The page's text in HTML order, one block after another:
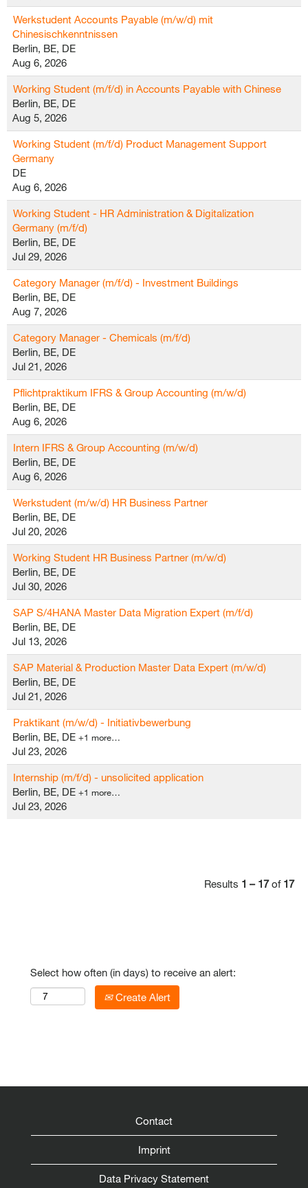
Werkstudent Accounts Payable (m/w/d) mit
Chinesischkenntnissen
Berlin, BE, DE
Aug 6, 2026
Working Student (m/f/d) in Accounts Payable with Chinese
Berlin, BE, DE
Aug 5, 2026
Working Student (m/f/d) Product Management Support
Germany
DE
Aug 6, 2026
Working Student - HR Administration & Digitalization
Germany (m/f/d)
Berlin, BE, DE
Jul 29, 2026
Category Manager (m/f/d) - Investment Buildings
Berlin, BE, DE
Aug 7, 2026
Category Manager - Chemicals (m/f/d)
Berlin, BE, DE
Jul 21, 2026
Pflichtpraktikum IFRS & Group Accounting (m/w/d)
Berlin, BE, DE
Aug 6, 2026
Intern IFRS & Group Accounting (m/w/d)
Berlin, BE, DE
Aug 6, 2026
Werkstudent (m/w/d) HR Business Partner
Berlin, BE, DE
Jul 20, 2026
Working Student HR Business Partner (m/w/d)
Berlin, BE, DE
Jul 30, 2026
SAP S/4HANA Master Data Migration Expert (m/f/d)
Berlin, BE, DE
Jul 13, 2026
SAP Material & Production Master Data Expert (m/w/d)
Berlin, BE, DE
Jul 21, 2026
Praktikant (m/w/d) - Initiativbewerbung
Berlin, BE, DE +1 more…
Jul 23, 2026
Internship (m/f/d) - unsolicited application
Berlin, BE, DE +1 more…
Jul 23, 2026
Results 1 – 17of 17
Select how often (in days) to receive an alert:
Create Alert
Contact
Imprint
Data Privacy Statement